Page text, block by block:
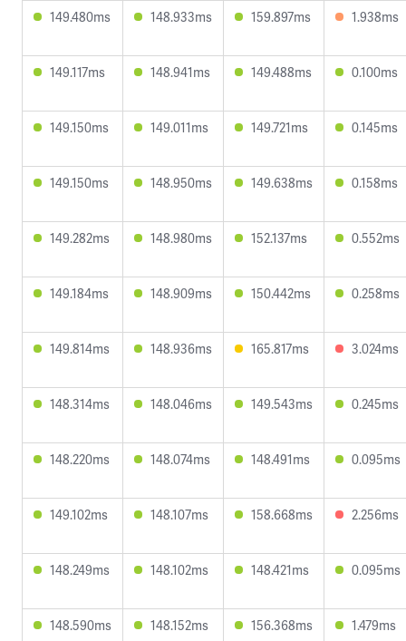
149.480ms 148.933ms 159.897ms 1.938ms
149.117ms 148.941ms 149.488ms 0.100ms
149.150ms 149.011ms 149.721ms 0.145ms
149.150ms 148.950ms 149.638ms 0.158ms
149.282ms 148.980ms 152.137ms 0.552ms
149.184ms 148.909ms 150.442ms 0.258ms
149.814ms 148.936ms 165.817ms 3.024ms
148.314ms 148.046ms 149.543ms 0.245ms
148.220ms 148.074ms 148.491ms 0.095ms
149.102ms 148.107ms 158.668ms 2.256ms
148.249ms 148.102ms 148.421ms 0.095ms
148.590ms 148.152ms 156.368ms 1.479ms